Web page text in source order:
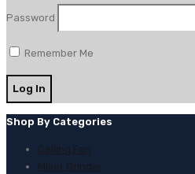
Password
Remember Me
Shop By Categories
Ceiling Fan
Mixer Grinder